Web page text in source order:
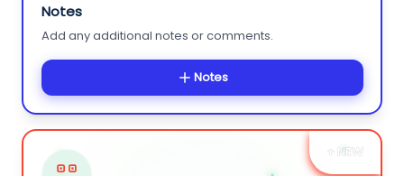
Notes
Add any additional notes or comments.
Notes
+ NEW